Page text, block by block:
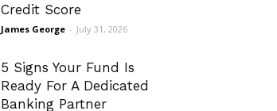
Credit Score
James George - July 31, 2026
5 Signs Your Fund Is
Ready For A Dedicated
Banking Partner